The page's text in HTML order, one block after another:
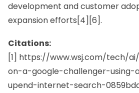
development and customer
expansion efforts[4][6].
Citations:
[1] https://www.wsj.com/tech/
on-a-google-challenger-
upend-internet-search-